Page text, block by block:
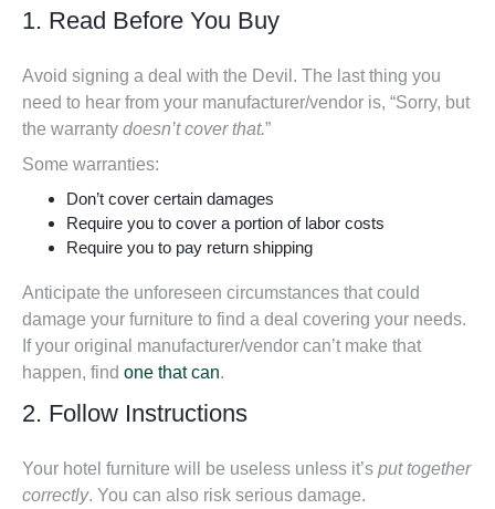
1. Read Before You Buy
Avoid signing a deal with the Devil. The last thing you
need to hear from your manufacturer/vendor is, “Sorry, but
the warranty doesn’t cover that.”
Some warranties:
Don’t cover certain damages
Require you to cover a portion of labor costs
Require you to pay return shipping
Anticipate the unforeseen circumstances that could
damage your furniture to find a deal covering your needs.
If your original manufacturer/vendor can’t make that
happen, find one that can.
2. Follow Instructions
Your hotel furniture will be useless unless it’s put together
correctly. You can also risk serious damage.